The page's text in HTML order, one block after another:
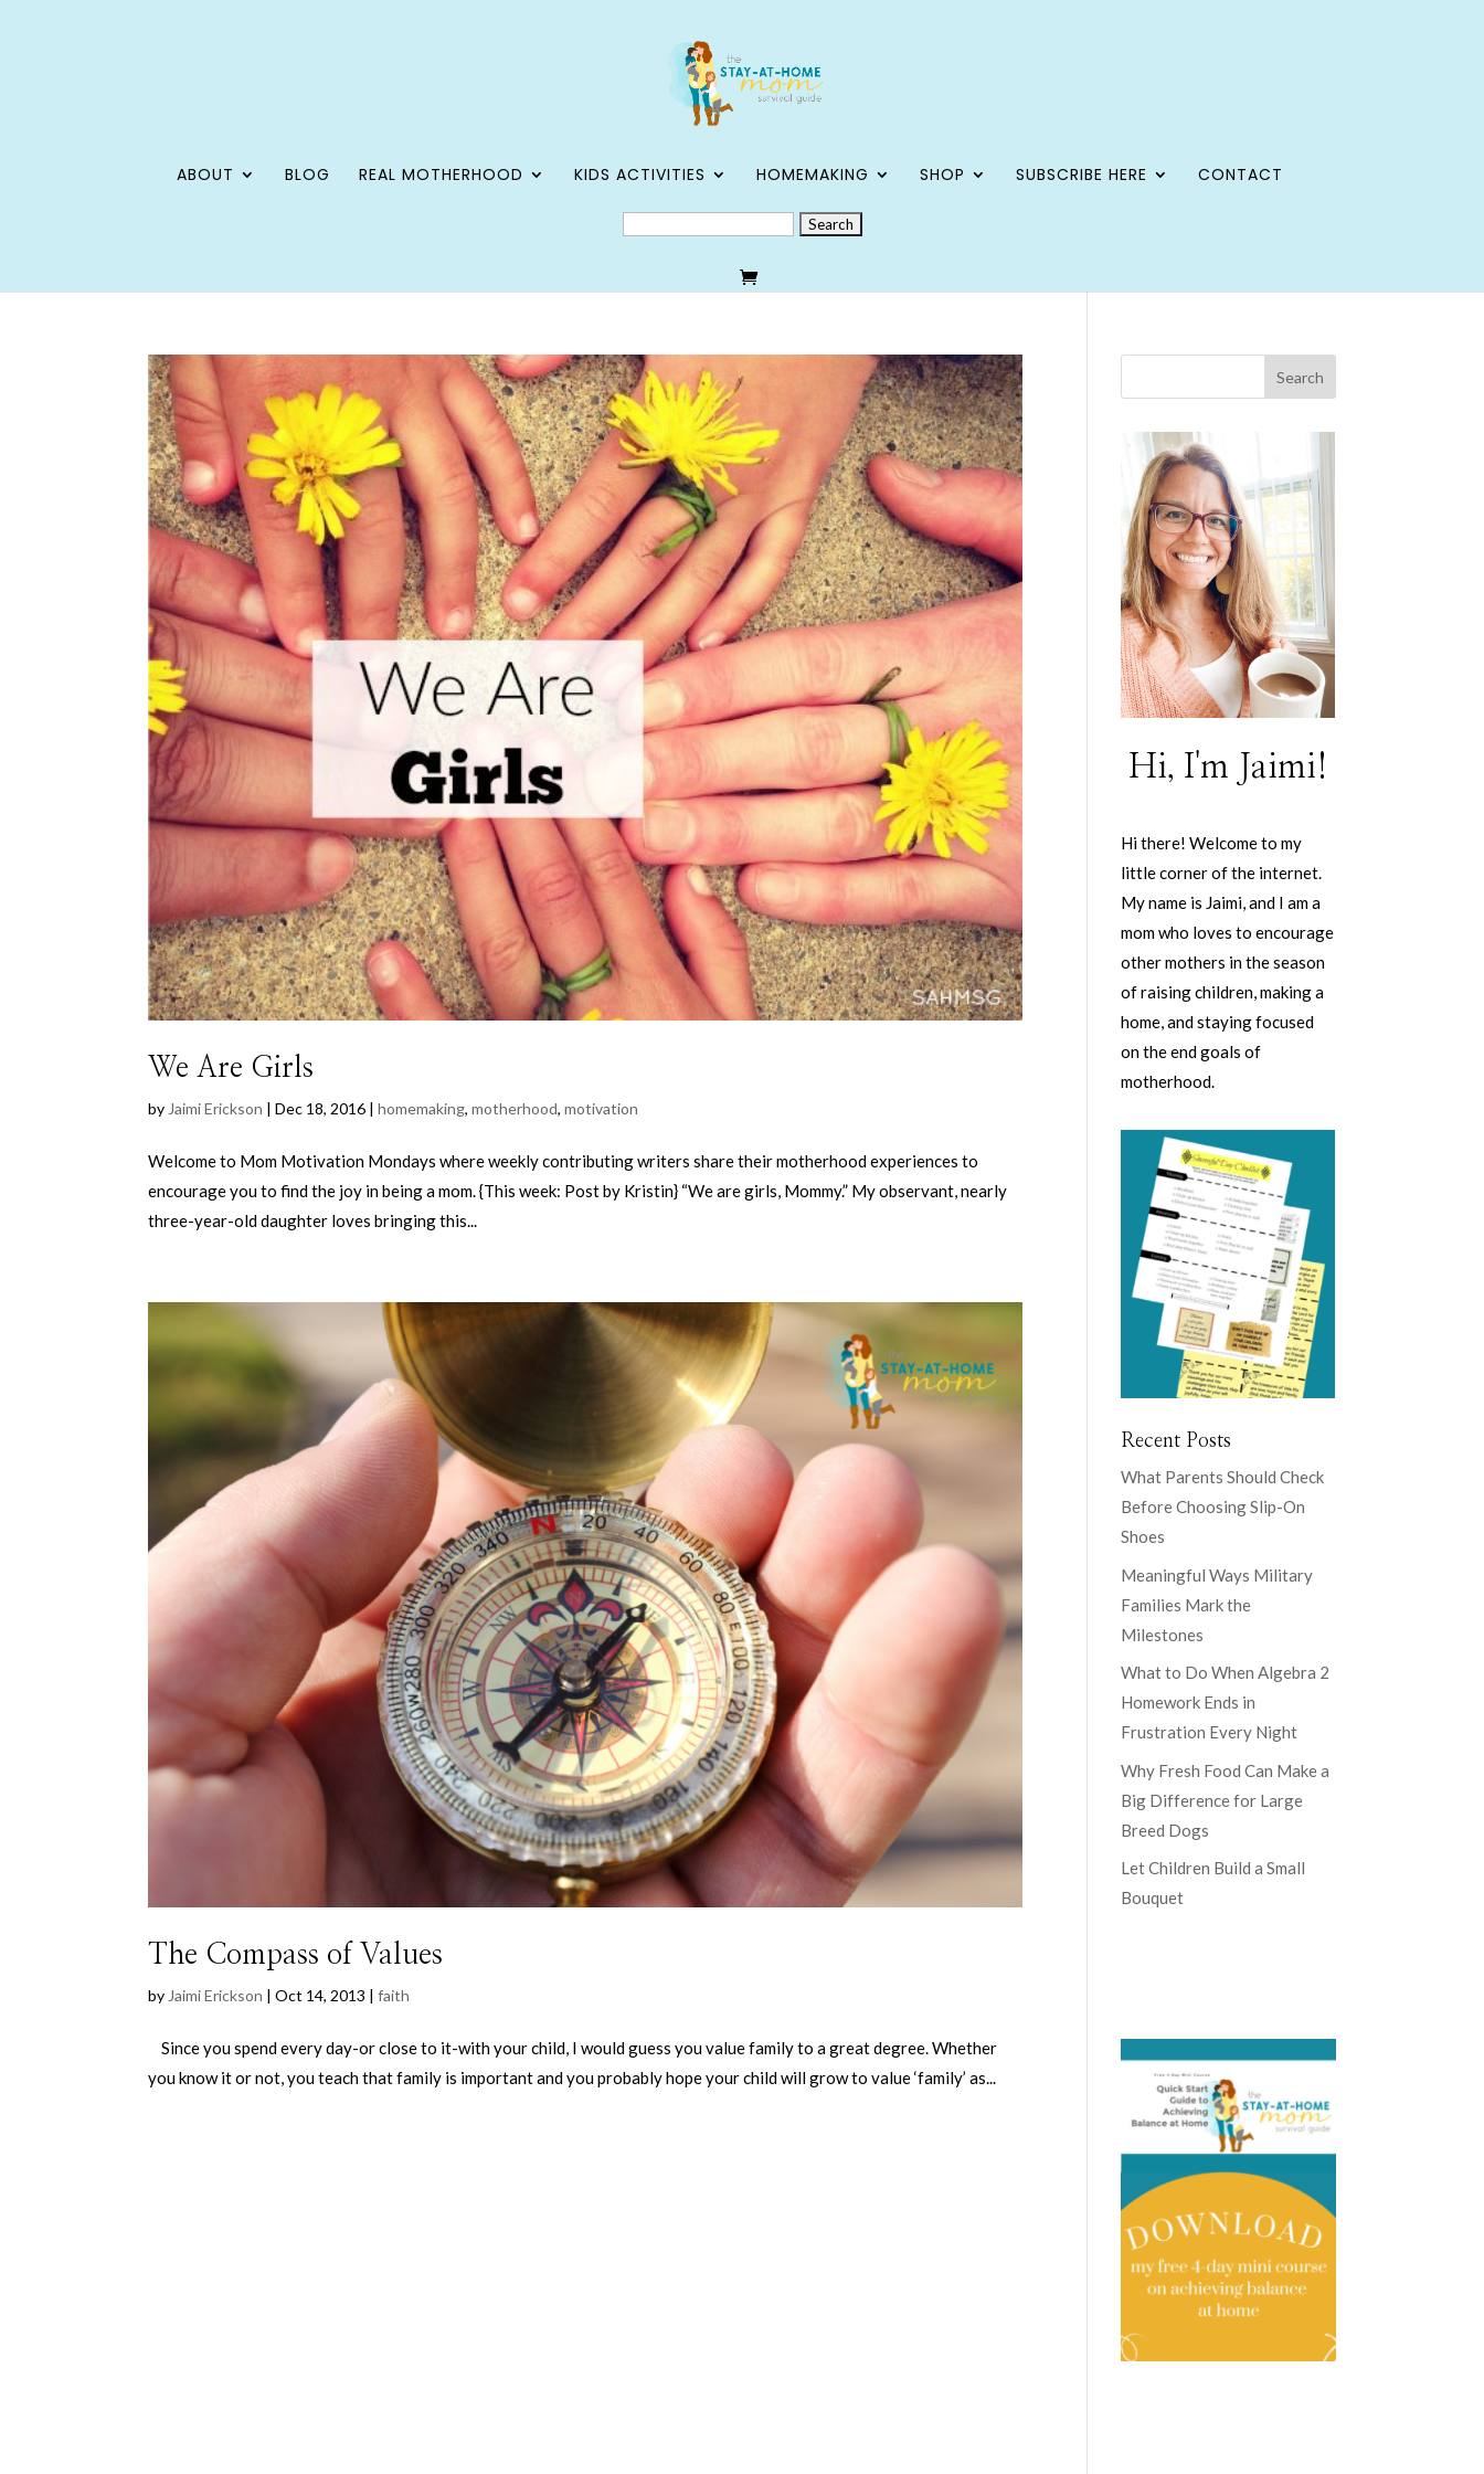
ABOUT BLOG REAL MOTHERHOOD KIDS ACTIVITIES HOMEMAKING SHOP SUBSCRIBE HERE
CONTACT
SEARCH
FOR:
We Are Girls
by Jaimi Erickson |Dec 18, 2016 |homemaking,motherhood,motivation
Welcome to Mom Motivation Mondays where weekly contributing writers share their motherhood experiences to
encourage you to find the joy in being a mom. {This week: Post by Kristin} “We are girls, Mommy.” My observant, nearly
three-year-old daughter loves bringing this...
The Compass of Values
by Jaimi Erickson |Oct 14, 2013 |faith
Since you spend every day-or close to it-with your child, I would guess you value family to a great degree. Whether
you know it or not, you teach that family is important and you probably hope your child will grow to value ‘family’ as...
Hi, I'm Jaimi!
Hi there! Welcome to my
little corner of the internet.
My name is Jaimi, and I am a
mom who loves to encourage
other mothers in the season
of raising children, making a
home, and staying focused
on the end goals of
motherhood.
Recent Posts
What Parents Should Check
Before Choosing Slip-On
Shoes
Meaningful Ways Military
Families Mark the
Milestones
What to Do When Algebra 2
Homework Ends in
Frustration Every Night
Why Fresh Food Can Make a
Big Difference for Large
Breed Dogs
Let Children Build a Small
Bouquet